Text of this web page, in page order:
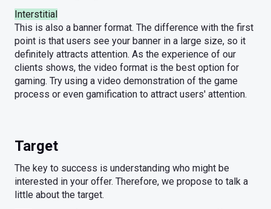
Interstitial
This is also a banner format. The difference with the first
point is that users see your banner in a large size, so it
definitely attracts attention. As the experience of our
clients shows, the video format is the best option for
gaming. Try using a video demonstration of the game
process or even gamification to attract users' attention.
Target
The key to success is understanding who might be
interested in your offer. Therefore, we propose to talk a
little about the target.